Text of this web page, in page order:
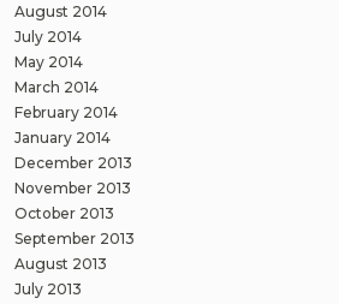
August 2014
July 2014
May 2014
March 2014
February 2014
January 2014
December 2013
November 2013
October 2013
September 2013
August 2013
July 2013